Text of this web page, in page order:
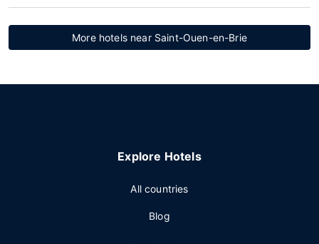
More hotels near Saint-Ouen-en-Brie
Explore Hotels
All countries
Blog